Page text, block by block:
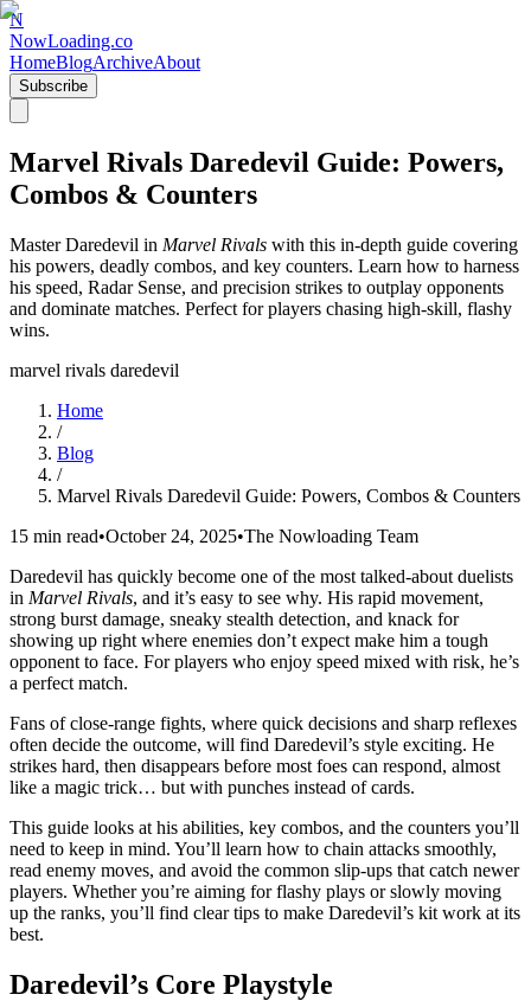
N
NowLoading.co
HomeBlogArchiveAbout
Subscribe
Marvel Rivals Daredevil Guide: Powers,
Combos & Counters
Master Daredevil in Marvel Rivals with this in-depth guide covering
his powers, deadly combos, and key counters. Learn how to harness
his speed, Radar Sense, and precision strikes to outplay opponents
and dominate matches. Perfect for players chasing high-skill, flashy
wins.
marvel rivals daredevil
Home
/
Blog
/
Marvel Rivals Daredevil Guide: Powers, Combos & Counters
15 min read•October 24, 2025•The Nowloading Team
Daredevil has quickly become one of the most talked-about duelists
in Marvel Rivals, and it’s easy to see why. His rapid movement,
strong burst damage, sneaky stealth detection, and knack for
showing up right where enemies don’t expect make him a tough
opponent to face. For players who enjoy speed mixed with risk, he’s
a perfect match.
Fans of close-range fights, where quick decisions and sharp reflexes
often decide the outcome, will find Daredevil’s style exciting. He
strikes hard, then disappears before most foes can respond, almost
like a magic trick… but with punches instead of cards.
This guide looks at his abilities, key combos, and the counters you’ll
need to keep in mind. You’ll learn how to chain attacks smoothly,
read enemy moves, and avoid the common slip-ups that catch newer
players. Whether you’re aiming for flashy plays or slowly moving
up the ranks, you’ll find clear tips to make Daredevil’s kit work at its
best.
Daredevil’s Core Playstyle